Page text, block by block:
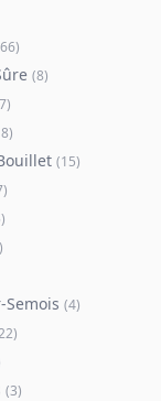
66)
(8)
)
)
(15)
)
)
)
Semois (4)
)
(3)